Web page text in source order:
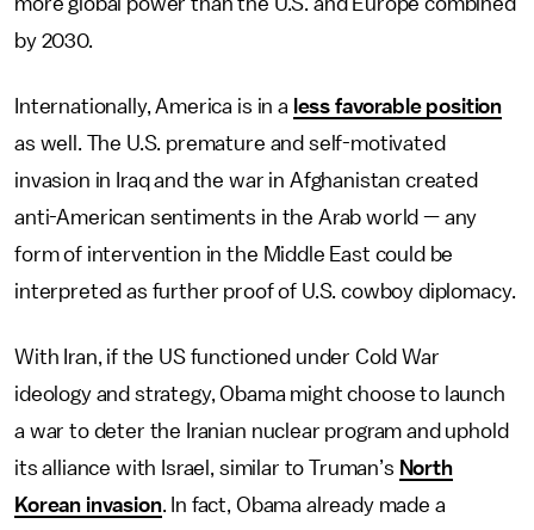
by 2030.
Internationally, America is in a less favorable position
as well. The U.S. premature and self-motivated
invasion in Iraq and the war in Afghanistan created
anti-American sentiments in the Arab world — any
form of intervention in the Middle East could be
interpreted as further proof of U.S. cowboy diplomacy.
With Iran, if the US functioned under Cold War
ideology and strategy, Obama might choose to launch
a war to deter the Iranian nuclear program and uphold
its alliance with Israel, similar to Truman’s North
Korean invasion. In fact, Obama already made a